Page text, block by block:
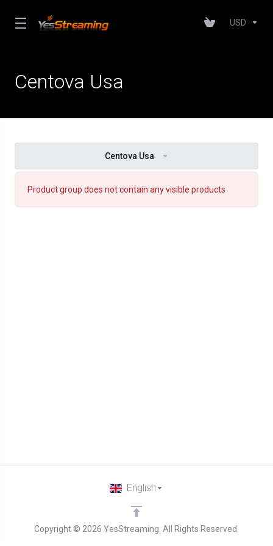
USD
Centova Usa
Centova Usa
Product group does not contain any visible products
Copyright © 2026 YesStreaming. All Rights Reserved.
English